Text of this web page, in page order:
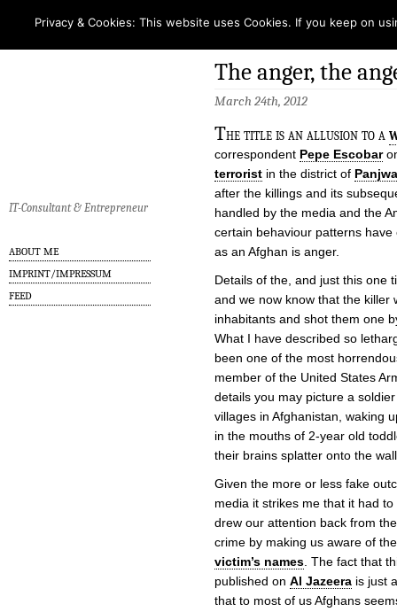
IT-Consultant & Entrepreneur
ABOUT ME
IMPRINT/IMPRESSUM
FEED
The anger, the
March 24th, 2012
The title is an allusion to a
correspondent Pepe Escobar
terrorist in the district of
after the killings and its
handled by the media and the
certain behaviour patterns
as an Afghan is anger.
Details of the, and just this one
and we now know that the
inhabitants and shot them one
What I have described so
been one of the most
member of the United States
details you may picture a
villages in Afghanistan, waking
in the mouths of 2-year old
their brains splatter onto the
Given the more or less fake
media it strikes me that it had
drew our attention back from
crime by making us aware of
victim’s names . The fact that
published on Al Jazeera is just
that to most of us Afghans
Privacy & Cookies: This website uses Cookies. If you keep on